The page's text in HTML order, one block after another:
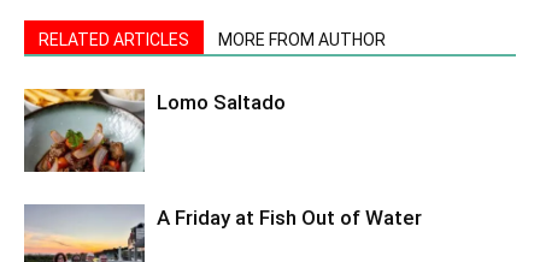
RELATED ARTICLES MORE FROM AUTHOR
Lomo Saltado
A Friday at Fish Out of Water